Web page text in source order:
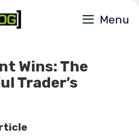
Menu
Wins: The
Trader’s